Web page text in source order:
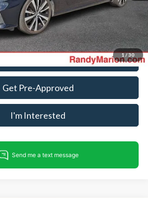
1 / 30
$14,934
No hidden fees.
Call For Today's Price
Get Pre-Approved
I'm Interested